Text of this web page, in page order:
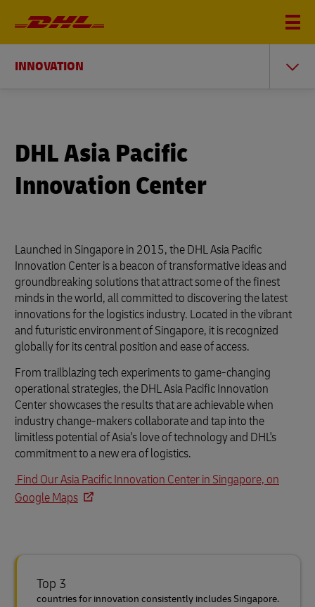
INNOVATION
DHL Asia Pacific
Innovation Center
Launched in Singapore in 2015, the DHL Asia Pacific
Innovation Center is a beacon of transformative ideas and
groundbreaking solutions that attract some of the finest
minds in the world, all committed to discovering the latest
innovations for the logistics industry. Located in the vibrant
and futuristic environment of Singapore, it is recognized
globally for its central position and ease of access.
From trailblazing tech experiments to game-changing
operational strategies, the DHL Asia Pacific Innovation
Center showcases the results that are achievable when
industry change-makers collaborate and tap into the
limitless potential of Asia's love of technology and DHL's
commitment to a new era of logistics.
Find Our Asia Pacific Innovation Center in Singapore, on
Google Maps
Top 3
countries for innovation consistently includes Singapore.